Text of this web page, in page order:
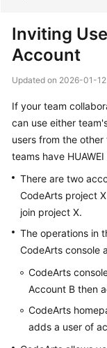
Overview
Getting
Started
User
Best
Practices
API
FAQs
Videos
Inviting
Account
Updated on 2026-01-
If your team
can use either
users from the
teams have HUAWEI
There are two
CodeArts project
join project X.
The operations in
CodeArts console
CodeArts
Account B then
CodeArts
adds a user of